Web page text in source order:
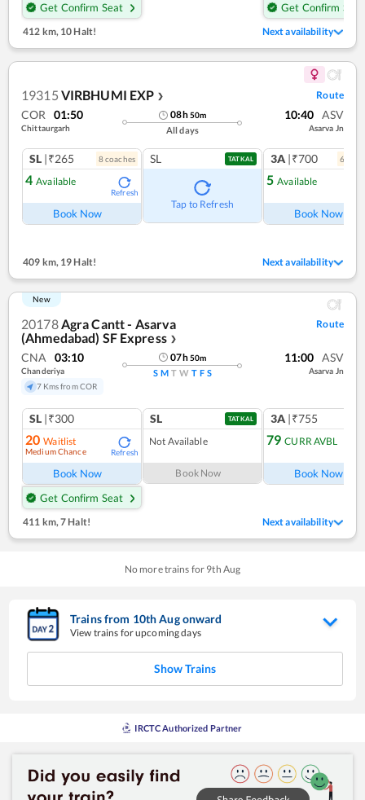
Get Confirm Seat
Get Confirm Seat
412 km,10 Halt! Next availability
19315 VIRBHUMI EXP ❯ Route
COR 01:50
Chittaurgarh
08h50m
All days
10:40 ASV
Asarva Jn
SL |₹265 8coaches
4 Available
Refresh
Book Now
SL TATKAL
Tap to Refresh
3A |₹700 6
5 Available
Book Now
409 km,19 Halt! Next availability
New
20178 Agra Cantt - Asarva
(Ahmedabad) SF Express ❯
Route
CNA 03:10
Chanderiya
7 Kms from COR
07h50m
S M T W T F S
11:00 ASV
Asarva Jn
SL |₹300
20 Waitlist
Medium Chance Refresh
Book Now
Get Confirm Seat
SL TATKAL
Not Available
Book Now
3A |₹755
79 CURR AVBL
Book Now
411 km,7 Halt! Next availability
No more trains for 9th Aug
Trains from 10thAugonward
View trains for upcoming days
Show Trains
IRCTC Authorized Partner